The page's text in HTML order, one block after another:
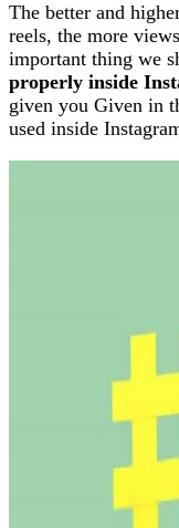
The better and
reels, the more
important thing we
properly inside
given you Given in
used inside